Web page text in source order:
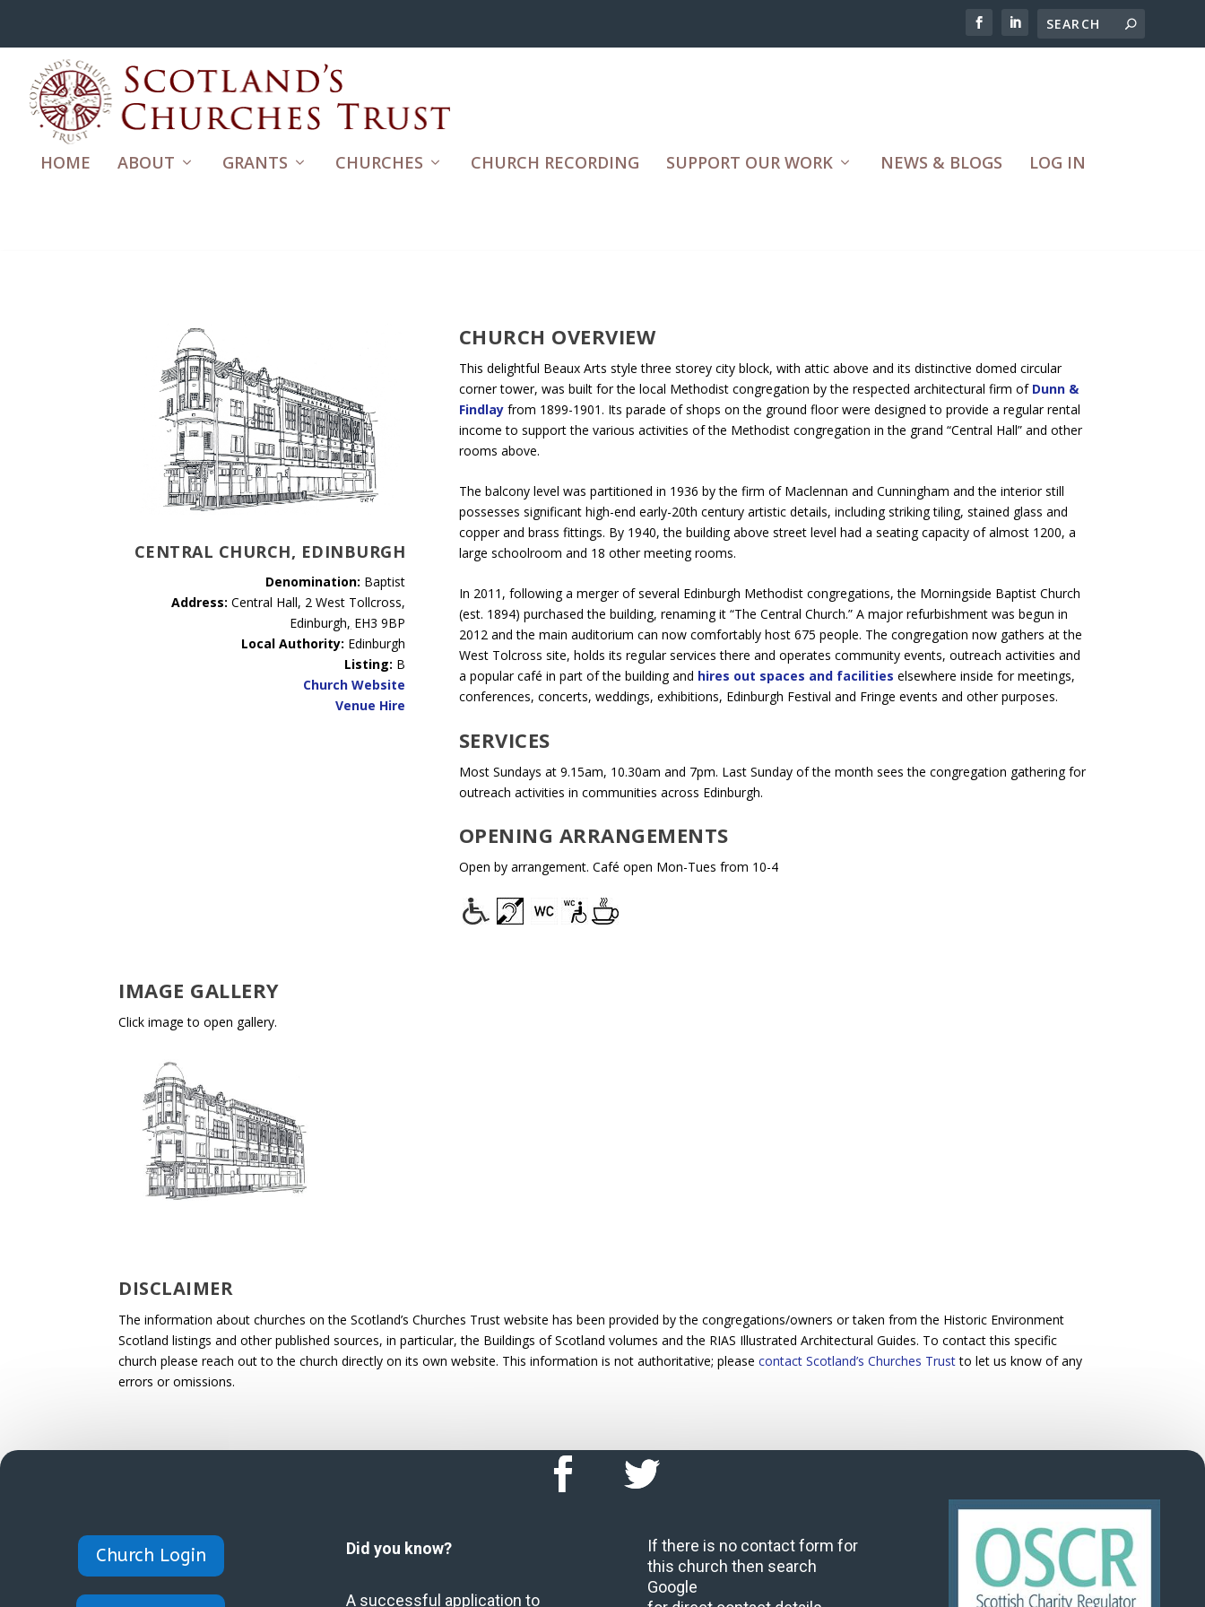
HOME ABOUT GRANTS CHURCHES CHURCH RECORDING SUPPORT OUR WORK NEWS & BLOGS LOG IN
CENTRAL CHURCH, EDINBURGH
Denomination: Baptist
Address: Central Hall, 2 West Tollcross,
Edinburgh, EH3 9BP
Local Authority: Edinburgh
Listing: B
Church Website
Venue Hire
CHURCH OVERVIEW
This delightful Beaux Arts style three storey city block, with attic above and its distinctive domed circular
corner tower, was built for the local Methodist congregation by the respected architectural firm of Dunn &
Findlayfrom 1899-1901. Its parade of shops on the ground floor were designed to provide a regular rental
income to support the various activities of the Methodist congregation in the grand “Central Hall” and other
rooms above.
The balcony level was partitioned in 1936 by the firm of Maclennan and Cunningham and the interior still
possesses significant high-end early-20th century artistic details, including striking tiling, stained glass and
copper and brass fittings. By 1940, the building above street level had a seating capacity of almost 1200, a
large schoolroom and 18 other meeting rooms.
In 2011, following a merger of several Edinburgh Methodist congregations, the Morningside Baptist Church
(est. 1894) purchased the building, renaming it “The Central Church.” A major refurbishment was begun in
2012 and the main auditorium can now comfortably host 675 people. The congregation now gathers at the
West Tolcross site, holds its regular services there and operates community events, outreach activities and
a popular café in part of the building and hires out spaces and facilities elsewhere inside for meetings,
conferences, concerts, weddings, exhibitions, Edinburgh Festival and Fringe events and other purposes.
SERVICES
Most Sundays at 9.15am, 10.30am and 7pm. Last Sunday of the month sees the congregation gathering for
outreach activities in communities across Edinburgh.
OPENING ARRANGEMENTS
Open by arrangement. Café open Mon-Tues from 10-4
IMAGE GALLERY
Click image to open gallery.
DISCLAIMER
The information about churches on the Scotland’s Churches Trust website has been provided by the congregations/owners or taken from the Historic Environment
Scotland listings and other published sources, in particular, the Buildings of Scotland volumes and the RIAS Illustrated Architectural Guides. To contact this specific
church please reach out to the church directly on its own website. This information is not authoritative; please contact Scotland’s Churches Trustto let us know of any
errors or omissions.
Church Login Did you know?
A successful application to
If there is no contact form for
this church then search
Google